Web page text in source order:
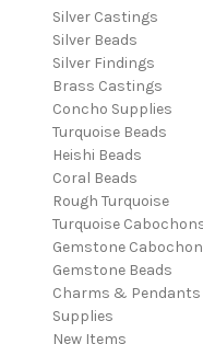
Silver Castings
Silver Beads
Silver Findings
Brass Castings
Concho Supplies
Turquoise Beads
Heishi Beads
Coral Beads
Rough Turquoise
Turquoise
Gemstone
Gemstone Beads
Charms & Pendants
Supplies
New Items